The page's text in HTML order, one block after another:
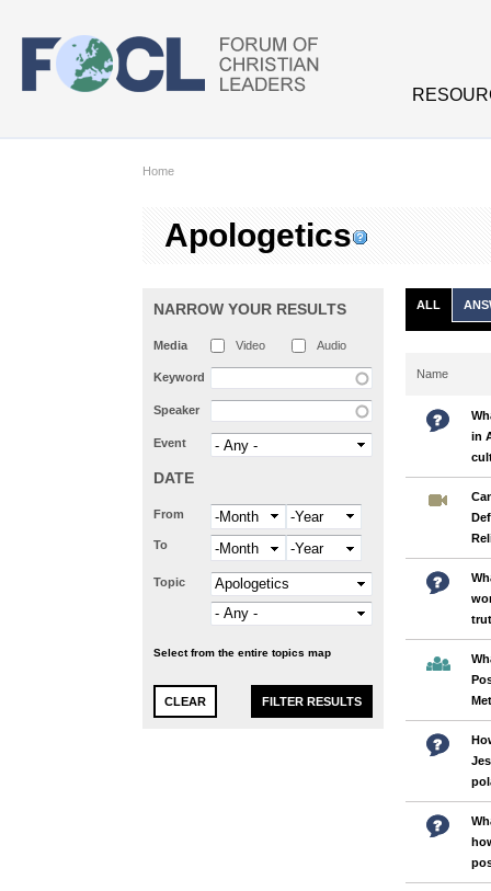
Home
Apologetics
NARROW YOUR RESULTS
Media Video Audio
Keyword
Speaker
Event
DATE
From Month Year
To Month Year
Topic
Select from the entire topics map
ALL
Name
in